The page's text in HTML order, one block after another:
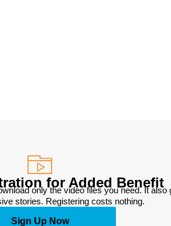
for Added Benefit
only the video files you need. It
stories. Registering costs nothing.
Sign Up Now